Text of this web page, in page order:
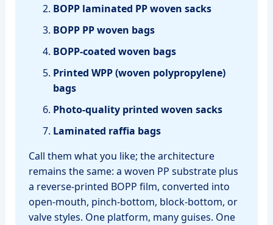
BOPP laminated PP woven sacks
BOPP PP woven bags
BOPP‑coated woven bags
Printed WPP (woven polypropylene)
bags
Photo‑quality printed woven sacks
Laminated raffia bags
Call them what you like; the architecture
remains the same: a woven PP substrate plus
a reverse‑printed BOPP film, converted into
open‑mouth, pinch‑bottom, block‑bottom, or
valve styles. One platform, many guises. One